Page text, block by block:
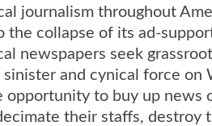
journalism throughout
the collapse of its ad-
newspapers seek
and cynical force on
opportunity to buy up news
their staffs, destroy